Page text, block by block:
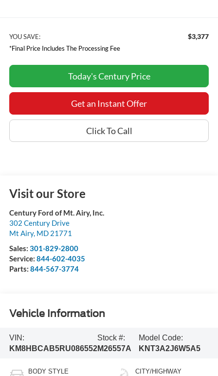
YOU SAVE: $3,377
*Final Price Includes The Processing Fee
Today's Century Price
Get an Instant Offer
Click To Call
Visit our Store
Century Ford of Mt. Airy, Inc.
302 Century Drive
Mt Airy, MD 21771
Sales: 301-829-2800
Service: 844-602-4035
Parts: 844-567-3774
Vehicle Information
VIN:
KM8HBCAB5RU086552
Stock #:
M26557A
Model Code:
KNT3A2J6W5A5
BODY STYLE CITY/HIGHWAY